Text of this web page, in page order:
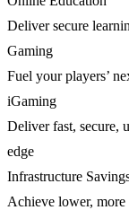
Deliver secure
Gaming
Fuel your players’
iGaming
Deliver fast, secure,
edge
Infrastructure
Achieve lower, more